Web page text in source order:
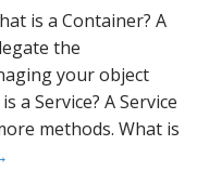
is a Container? A
the
your object
a Service? A Service
methods. What is